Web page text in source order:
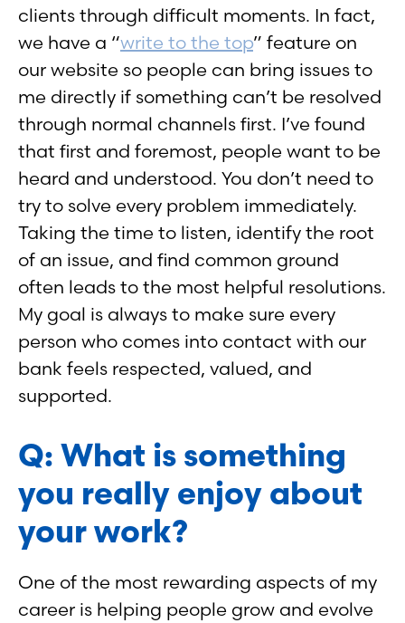
clients through difficult moments. In fact,
we have a “write to the top” feature on
our website so people can bring issues to
me directly if something can’t be resolved
through normal channels first. I’ve found
that first and foremost, people want to be
heard and understood. You don’t need to
try to solve every problem immediately.
Taking the time to listen, identify the root
of an issue, and find common ground
often leads to the most helpful resolutions.
My goal is always to make sure every
person who comes into contact with our
bank feels respected, valued, and
supported.
Q: What is something
you really enjoy about
your work?
One of the most rewarding aspects of my
career is helping people grow and evolve